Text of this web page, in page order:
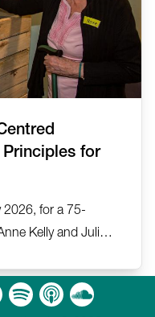
for
2026, for a 75-
Kelly and Julia
and Ageing.